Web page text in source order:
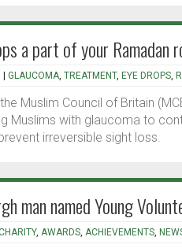
a part of your Ramadan
GLAUCOMA, TREATMENT, EYE DROPS,
Muslim Council of Britain
Muslims with glaucoma to
irreversible sight loss.
man named Young
, AWARDS, ACHIEVEMENTS,